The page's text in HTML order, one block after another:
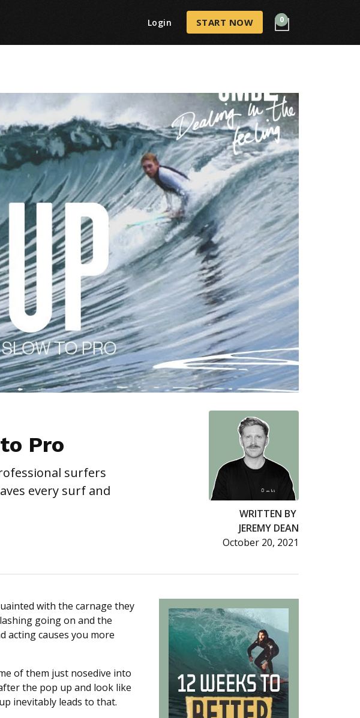
Login START NOW 0
Pro
surfers
every surf and
WRITTEN BY
JEREMY DEAN
October 20, 2021
with the carnage they
going on and the
acting causes you more
of them just nosedive into
the pop up and look like
inevitably leads to that.